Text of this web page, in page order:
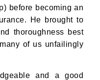
before becoming an
He brought to
thoroughness best
of us unfailingly
and a good